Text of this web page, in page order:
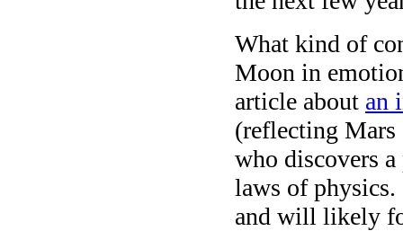
What kind of
Moon in
article about an
(reflecting Mars
who discovers
laws of
and will likely